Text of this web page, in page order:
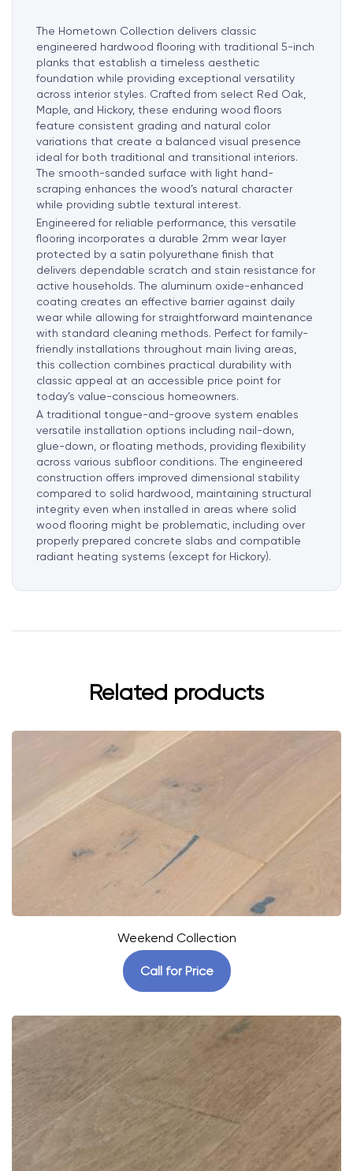
The Hometown Collection delivers classic
engineered hardwood flooring with traditional 5-inch
planks that establish a timeless aesthetic
foundation while providing exceptional versatility
across interior styles. Crafted from select Red Oak,
Maple, and Hickory, these enduring wood floors
feature consistent grading and natural color
variations that create a balanced visual presence
ideal for both traditional and transitional interiors.
The smooth-sanded surface with light hand-
scraping enhances the wood’s natural character
while providing subtle textural interest.
Engineered for reliable performance, this versatile
flooring incorporates a durable 2mm wear layer
protected by a satin polyurethane finish that
delivers dependable scratch and stain resistance for
active households. The aluminum oxide-enhanced
coating creates an effective barrier against daily
wear while allowing for straightforward maintenance
with standard cleaning methods. Perfect for family-
friendly installations throughout main living areas,
this collection combines practical durability with
classic appeal at an accessible price point for
today’s value-conscious homeowners.
A traditional tongue-and-groove system enables
versatile installation options including nail-down,
glue-down, or floating methods, providing flexibility
across various subfloor conditions. The engineered
construction offers improved dimensional stability
compared to solid hardwood, maintaining structural
integrity even when installed in areas where solid
wood flooring might be problematic, including over
properly prepared concrete slabs and compatible
radiant heating systems (except for Hickory).
Related products
Weekend Collection
Call for Price